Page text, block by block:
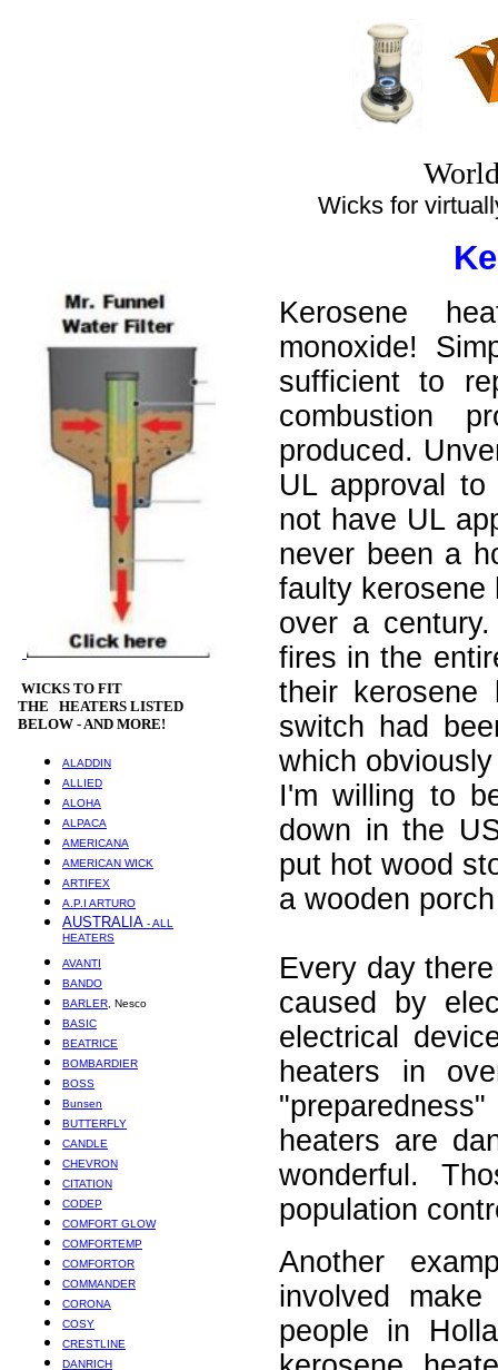
WICKS TO FIT
THE HEATERS LISTED
BELOW - AND MORE!
ALADDIN
ALLIED
ALOHA
ALPACA
AMERICANA
AMERICAN WICK
ARTIFEX
A.P.I ARTURO
AUSTRALIA - ALL
HEATERS
AVANTI
BANDO
BARLER , Nesco
BASIC
BEATRICE
BOMBARDIER
BOSS
Bunsen
BUTTERFLY
CANDLE
CHEVRON
CITATION
CODEP
COMFORT GLOW
COMFORTEMP
COMFORTOR
COMMANDER
CORONA
COSY
CRESTLINE
DANRICH
Wicks for virtually
Kerosene
monoxide!
sufficient to
combustion
produced.
UL approval
not have UL
never been a
faulty kerosene
over a
fires in the
their kerosene
switch had
which
I'm willing to
down in the
put hot wood
a wooden
Every day
caused by
electrical
heaters in
heaters are
wonderful.
population
Another
involved
people in